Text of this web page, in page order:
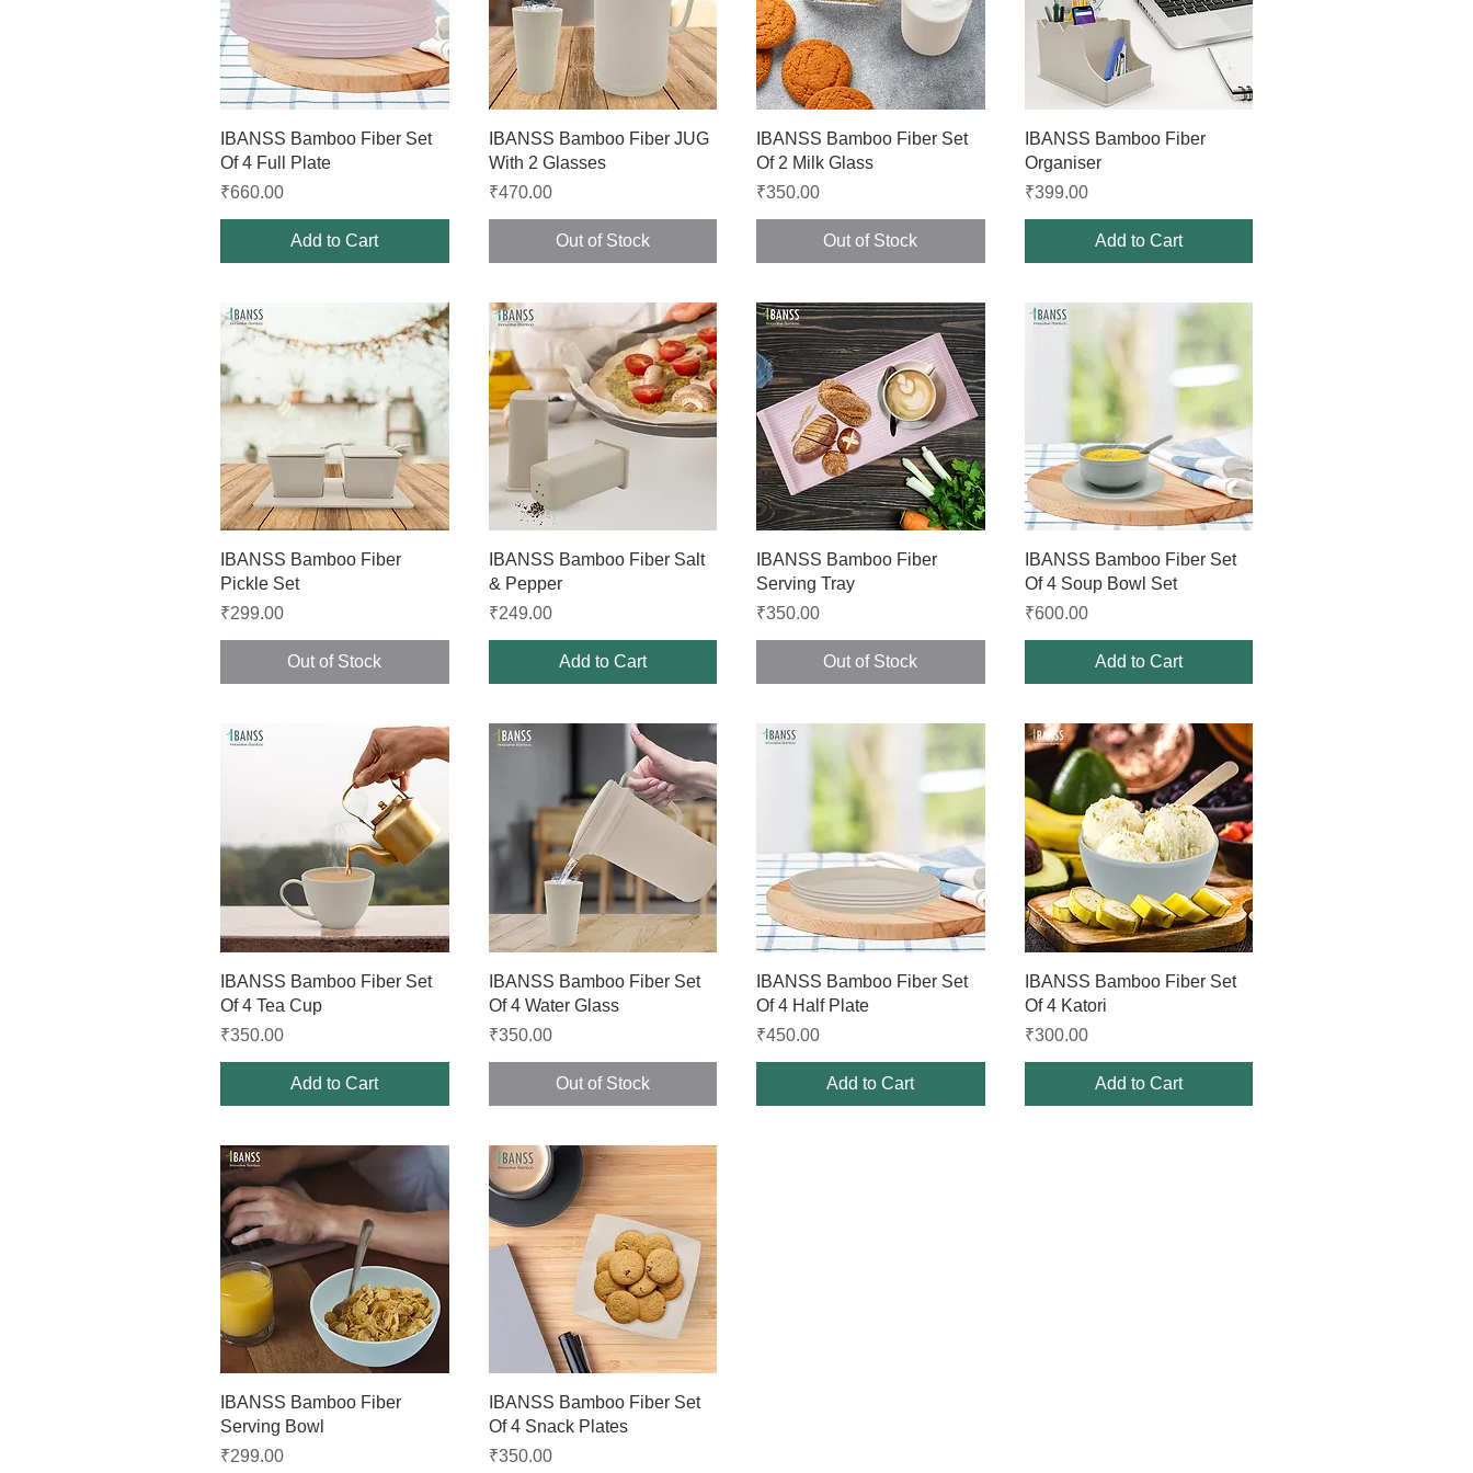
Quick View
IBANSS Bamboo Fiber Set
Of 4 Full Plate
Price
₹660.00
Add to Cart
Quick View
IBANSS Bamboo Fiber JUG
With 2 Glasses
Price
₹470.00
Out of Stock
Quick View
IBANSS Bamboo Fiber Set
Of 2 Milk Glass
Price
₹350.00
Out of Stock
Quick View
IBANSS Bamboo Fiber
Organiser
Price
₹399.00
Add to Cart
Quick View
IBANSS Bamboo Fiber
Pickle Set
Price
₹299.00
Out of Stock
Quick View
IBANSS Bamboo Fiber Salt
& Pepper
Price
₹249.00
Add to Cart
Quick View
IBANSS Bamboo Fiber
Serving Tray
Price
₹350.00
Out of Stock
Quick View
IBANSS Bamboo Fiber Set
Of 4 Soup Bowl Set
Price
₹600.00
Add to Cart
Quick View
IBANSS Bamboo Fiber Set
Of 4 Tea Cup
Price
₹350.00
Add to Cart
Quick View
IBANSS Bamboo Fiber Set
Of 4 Water Glass
Price
₹350.00
Out of Stock
Quick View
IBANSS Bamboo Fiber Set
Of 4 Half Plate
Price
₹450.00
Add to Cart
Quick View
IBANSS Bamboo Fiber Set
Of 4 Katori
Price
₹300.00
Add to Cart
Quick View
IBANSS Bamboo Fiber
Serving Bowl
Price
₹299.00
Quick View
IBANSS Bamboo Fiber Set
Of 4 Snack Plates
Price
₹350.00